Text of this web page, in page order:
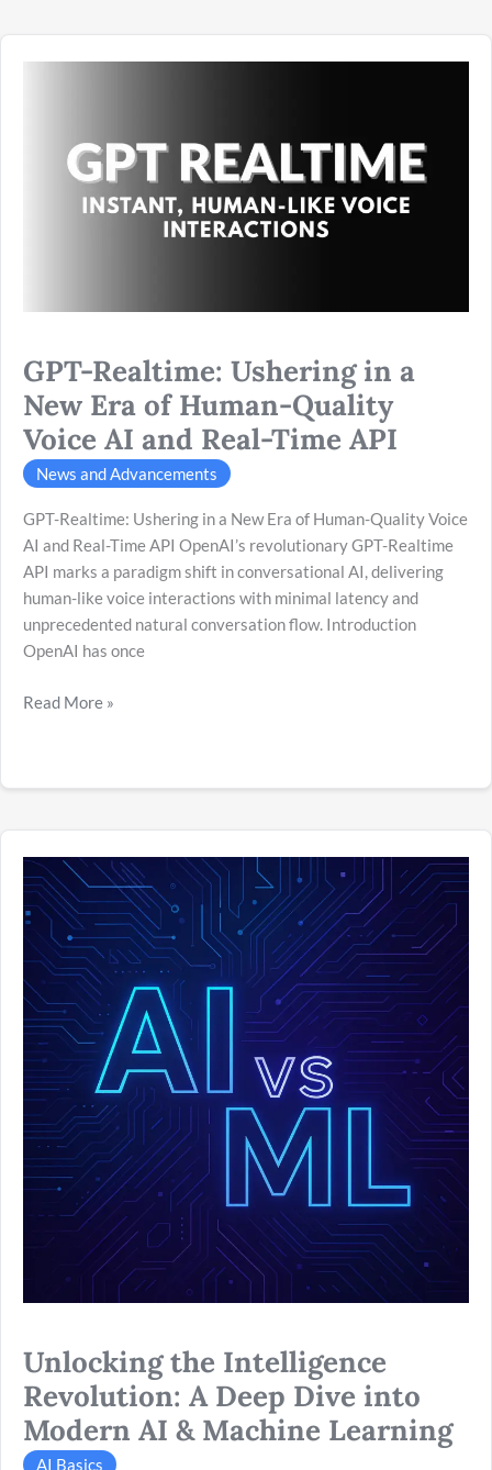
GPT-Realtime: Ushering in a
New Era of Human-Quality
Voice AI and Real-Time API
News and Advancements
GPT-Realtime: Ushering in a New Era of Human-Quality Voice
AI and Real-Time API OpenAI’s revolutionary GPT-Realtime
API marks a paradigm shift in conversational AI, delivering
human-like voice interactions with minimal latency and
unprecedented natural conversation flow. Introduction
OpenAI has once
Quality
AI
and
Real-
Time
API
Read More »
Unlocking the Intelligence
Revolution: A Deep Dive into
Modern AI & Machine Learning
AI Basics
Unlocking
the
Intelligence
Revolution:
A
Deep
Dive
into
Modern
AI
&
Machine
Learning